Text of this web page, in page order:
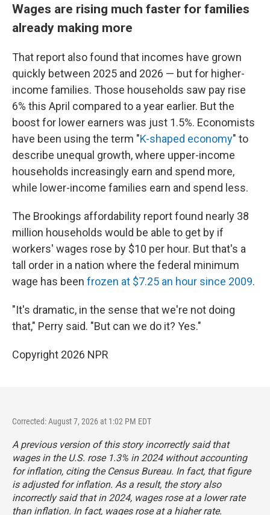
Wages are rising much faster for families
already making more
That report also found that incomes have grown
quickly between 2025 and 2026 — but for higher-
income families. Those households saw pay rise
6% this April compared to a year earlier. But the
boost for lower earners was just 1.5%. Economists
have been using the term "K-shaped economy" to
describe unequal growth, where upper-income
households increasingly earn and spend more,
while lower-income families earn and spend less.
The Brookings affordability report found nearly 38
million households would be able to get by if
workers' wages rose by $10 per hour. But that's a
tall order in a nation where the federal minimum
wage has been frozen at $7.25 an hour since 2009.
"It's dramatic, in the sense that we're not doing
that," Perry said. "But can we do it? Yes."
Copyright 2026 NPR
Corrected: August 7, 2026 at 1:02 PM EDT
A previous version of this story incorrectly said that
wages in the U.S. rose 1.3% in 2024 without accounting
for inflation, citing the Census Bureau. In fact, that figure
is adjusted for inflation. As a result, the story also
incorrectly said that in 2024, wages rose at a lower rate
than inflation. In fact, wages rose at a higher rate.